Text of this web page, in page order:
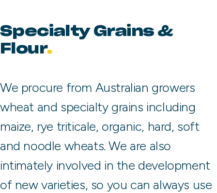
Specialty Grains &
Flour
We procure from Australian growers
wheat and specialty grains including
maize, rye triticale, organic, hard, soft
and noodle wheats. We are also
intimately involved in the development
of new varieties, so you can always use